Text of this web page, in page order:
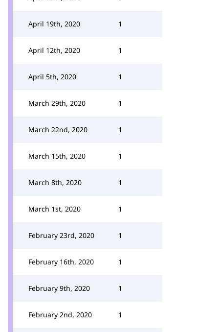
April 19th, 2020 1
April 12th, 2020 1
April 5th, 2020 1
March 29th, 2020 1
March 22nd, 2020 1
March 15th, 2020 1
March 8th, 2020 1
March 1st, 2020 1
February 23rd, 2020 1
February 16th, 2020 1
February 9th, 2020 1
February 2nd, 2020 1